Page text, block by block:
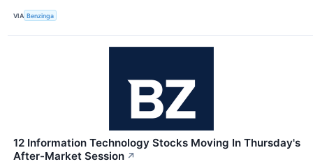
VIA Benzinga
12 Information Technology Stocks Moving In Thursday's
After-Market Session ↗